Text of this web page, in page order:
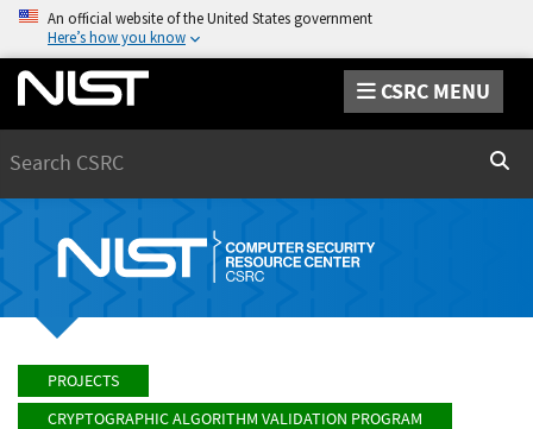
An official website of the United States government
Here’s how you know
CSRC MENU
PROJECTS
CRYPTOGRAPHIC ALGORITHM VALIDATION PROGRAM